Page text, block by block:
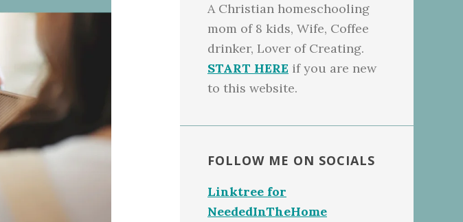
A Christian homeschooling
mom of 8 kids, Wife, Coffee
drinker, Lover of Creating.
START HERE if you are new
to this website.
FOLLOW ME ON SOCIALS
Linktree for
NeededInTheHome